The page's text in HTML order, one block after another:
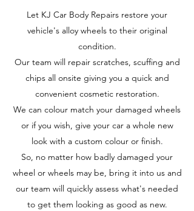
Let KJ Car Body Repairs restore your
vehicle's alloy wheels to their original
condition.
Our team will repair scratches, scuffing and
chips all onsite giving you a quick and
convenient cosmetic restoration.
We can colour match your damaged wheels
or if you wish, give your car a whole new
look with a custom colour or finish.
So, no matter how badly damaged your
wheel or wheels may be, bring it into us and
our team will quickly assess what's needed
to get them looking as good as new.